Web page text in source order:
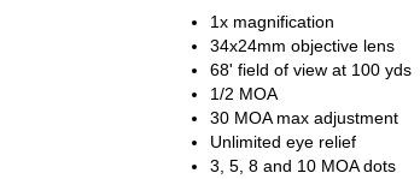
1x magnification
34x24mm objective lens
68' field of view at 100 yds
1/2 MOA
30 MOA max adjustment
Unlimited eye relief
3, 5, 8 and 10 MOA dots